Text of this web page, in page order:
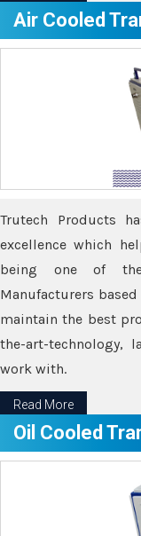
Air Cooled
Trutech Products
excellence which
being one of the
Manufacturers
maintain the best
the-art-technology,
work with.
Read More
Oil Cooled